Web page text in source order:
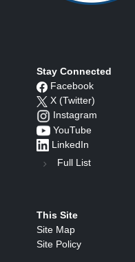
Stay Connected
Facebook
X (Twitter)
Instagram
YouTube
LinkedIn
Full List
This Site
Site Map
Site Policy